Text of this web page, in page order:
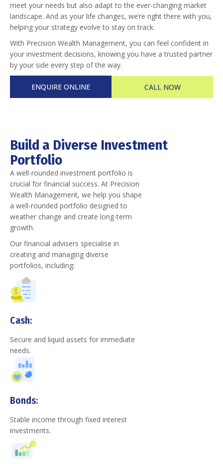
meet your needs but also adapt to the ever-changing market
landscape. And as your life changes, we’re right there with you,
helping your strategy evolve to stay on track.
With Precision Wealth Management, you can feel confident in
your investment decisions, knowing you have a trusted partner
by your side every step of the way.
ENQUIRE ONLINE CALL NOW
Build a Diverse Investment
Portfolio
A well-rounded investment portfolio is
crucial for financial success. At Precision
Wealth Management, we help you shape
a well-rounded portfolio designed to
weather change and create long-term
growth.
Our financial advisers specialise in
creating and managing diverse
portfolios, including:
Cash:
Secure and liquid assets for immediate
needs.
Bonds:
Stable income through fixed interest
investments.